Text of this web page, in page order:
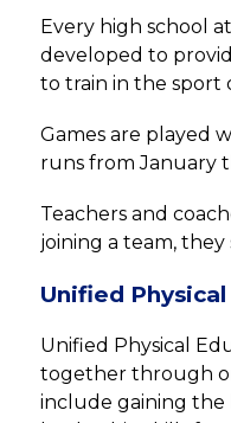
Every high school
developed to
to train in the sport
Games are played
runs from January
Teachers and
joining a team,
Unified
Unified Physical
together through
include gaining the